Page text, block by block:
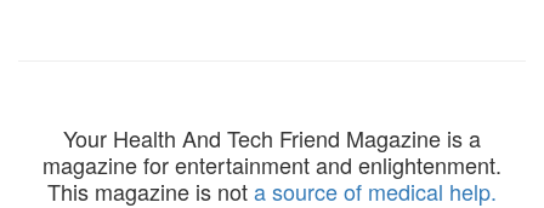
Your Health And Tech Friend Magazine is a
magazine for entertainment and enlightenment.
This magazine is nota source of medical help.